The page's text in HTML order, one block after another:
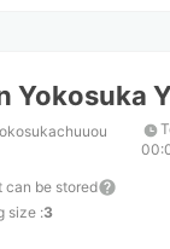
Yokosuka
can be stored
size :3